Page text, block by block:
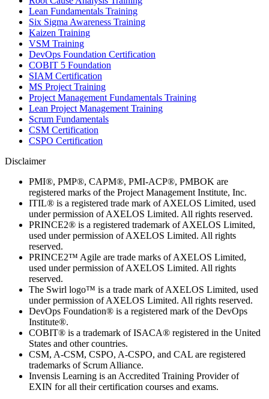
Lean Fundamentals Training
Six Sigma Awareness Training
Kaizen Training
VSM Training
DevOps Foundation Certification
COBIT 5 Foundation
SIAM Certification
MS Project Training
Project Management Fundamentals Training
Lean Project Management Training
Scrum Fundamentals
CSM Certification
CSPO Certification
Disclaimer
PMI®, PMP®, CAPM®, PMI-ACP®, PMBOK are
registered marks of the Project Management Institute, Inc.
ITIL® is a registered trade mark of AXELOS Limited, used
under permission of AXELOS Limited. All rights reserved.
PRINCE2® is a registered trademark of AXELOS Limited,
used under permission of AXELOS Limited. All rights
reserved.
PRINCE2™ Agile are trade marks of AXELOS Limited,
used under permission of AXELOS Limited. All rights
reserved.
The Swirl logo™ is a trade mark of AXELOS Limited, used
under permission of AXELOS Limited. All rights reserved.
DevOps Foundation® is a registered mark of the DevOps
Institute®.
COBIT® is a trademark of ISACA® registered in the United
States and other countries.
CSM, A-CSM, CSPO, A-CSPO, and CAL are registered
trademarks of Scrum Alliance.
Invensis Learning is an Accredited Training Provider of
EXIN for all their certification courses and exams.